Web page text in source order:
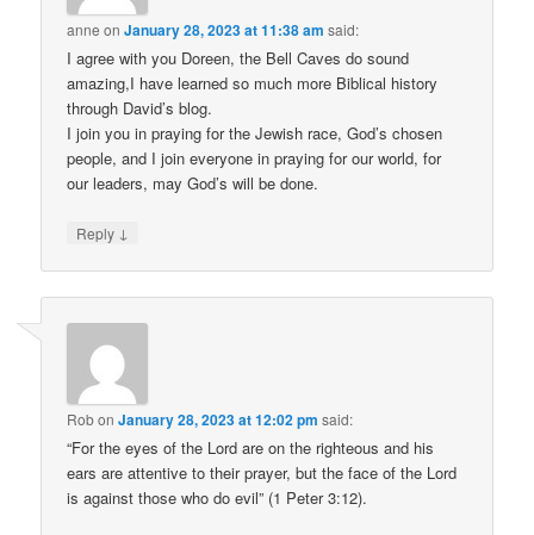
anne onJanuary 28, 2023 at 11:38 am said:
I agree with you Doreen, the Bell Caves do sound
amazing,I have learned so much more Biblical history
through David’s blog.
I join you in praying for the Jewish race, God’s chosen
people, and I join everyone in praying for our world, for
our leaders, may God’s will be done.
Reply ↓
RobonJanuary 28, 2023 at 12:02 pm said:
“For the eyes of the Lord are on the righteous and his
ears are attentive to their prayer, but the face of the Lord
is against those who do evil” (1 Peter 3:12).